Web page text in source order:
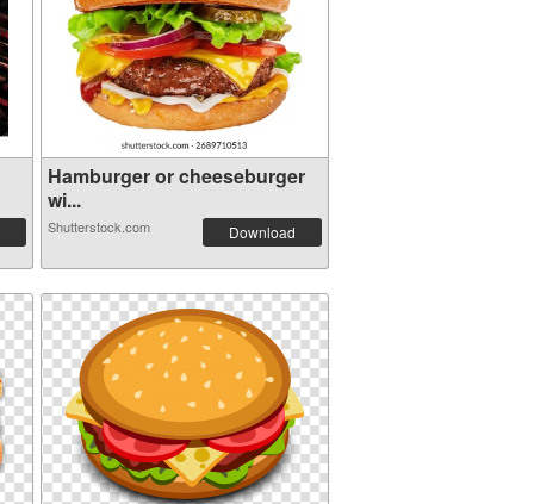
Hamburger or cheeseburger
wi...
Shutterstock.com Download